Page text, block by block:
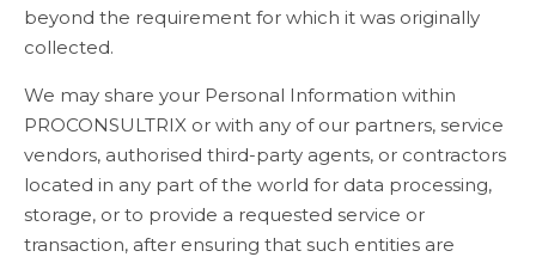
beyond the requirement for which it was originally
collected.
We may share your Personal Information within
PROCONSULTRIX or with any of our partners, service
vendors, authorised third-party agents, or contractors
located in any part of the world for data processing,
storage, or to provide a requested service or
transaction, after ensuring that such entities are